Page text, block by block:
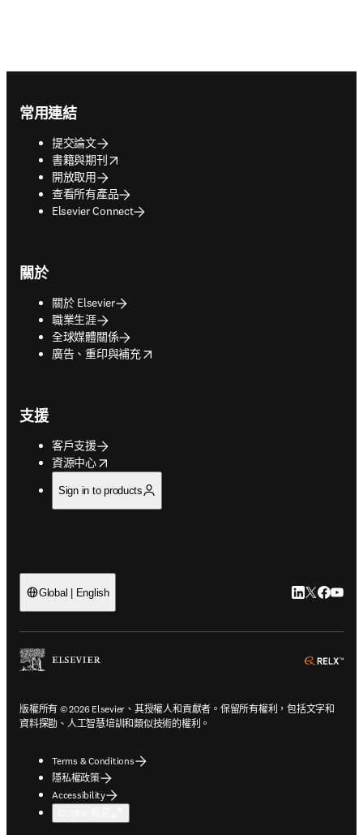
常用連結
提交論文
書籍與期刊
opens in new tab/window
開放取用
查看所有產品
Elsevier Connect
關於
關於 Elsevier
職業生涯
全球媒體關係
廣告、重印與補充
opens in new tab/window
支援
客戶支援
資源中心
opens in new tab/window
Sign in to products
Global | English LinkedIn 打
Twitter 打
版權所有 © 2026 Elsevier、其授權人和貢獻者。保留所有權利，包括文字和
資料探勘、人工智慧培訓和類似技術的權利。
Terms & Conditions
隱私權政策
Accessibility